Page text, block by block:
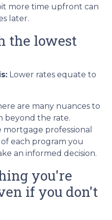
more time upfront can
later.
the lowest
Lower rates equate to
are many nuances to
beyond the rate.
professional
each program you
an informed decision.
you're
if you don't